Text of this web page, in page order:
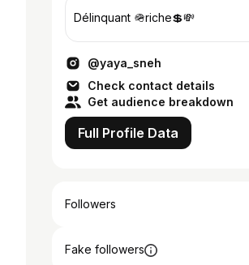
Délinquant 🪖riche💲💸
@yaya_sneh
Check contact details
Get audience breakdown
Full Profile Data
Followers
Fake followers